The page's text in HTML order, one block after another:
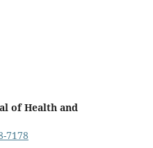
of Health and
7178